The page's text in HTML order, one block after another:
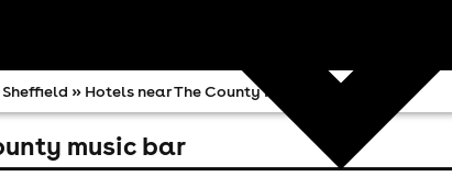
» Hotels near The County Music Bar
music bar